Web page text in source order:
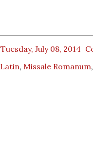
Tuesday, July 08, 2014
Latin, Missale Romanum,